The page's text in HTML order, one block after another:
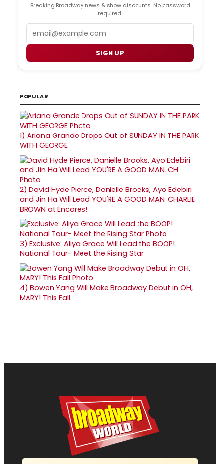
Breaking Broadway news & show discounts. No password
required.
SIGN UP
POPULAR
1) Ariana Grande Drops Out of SUNDAY IN THE PARK
WITH GEORGE
2) David Hyde Pierce, Danielle Brooks, Ayo Edebiri
and Jin Ha Will Lead YOU'RE A GOOD MAN, CHARLIE
BROWN at Encores!
3) Exclusive: Aliya Grace Will Lead the BOOP!
National Tour- Meet the Rising Star
4) Bowen Yang Will Make Broadway Debut in OH,
MARY! This Fall